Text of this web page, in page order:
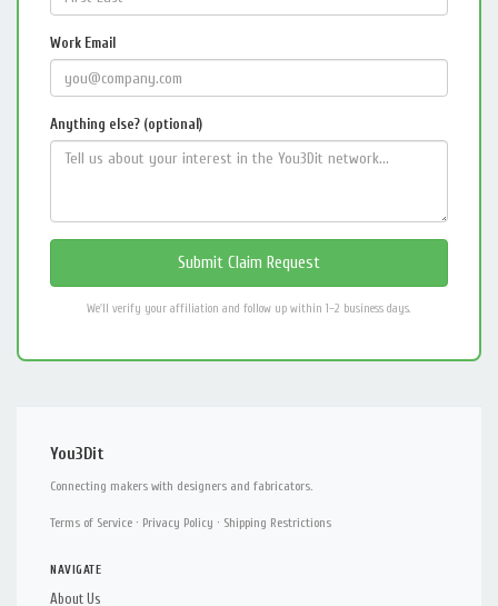
Work Email
Anything else? (optional)
We'll verify your affiliation and follow up within 1–2 business days.
You3Dit
Connecting makers with designers and fabricators.
Terms of Service · Privacy Policy · Shipping Restrictions
NAVIGATE
About Us